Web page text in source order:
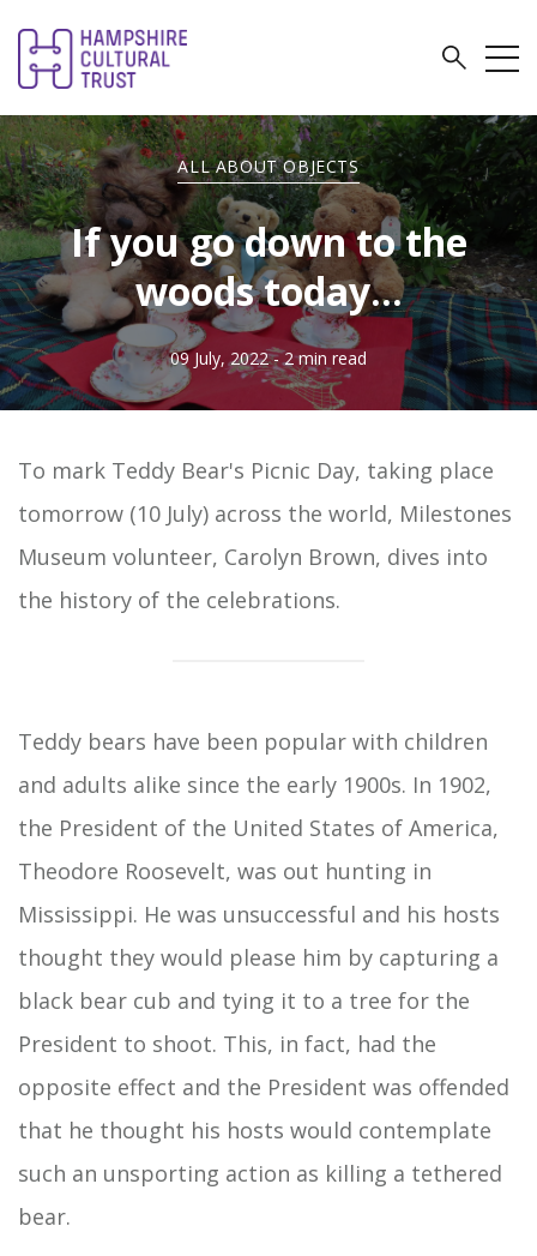
ALL ABOUT OBJECTS
If you go down to the
woods today...
09 July, 2022 - 2 min read
To mark Teddy Bear's Picnic Day, taking place
tomorrow (10 July) across the world, Milestones
Museum volunteer, Carolyn Brown, dives into
the history of the celebrations.
Teddy bears have been popular with children
and adults alike since the early 1900s. In 1902,
the President of the United States of America,
Theodore Roosevelt, was out hunting in
Mississippi. He was unsuccessful and his hosts
thought they would please him by capturing a
black bear cub and tying it to a tree for the
President to shoot. This, in fact, had the
opposite effect and the President was offended
that he thought his hosts would contemplate
such an unsporting action as killing a tethered
bear.